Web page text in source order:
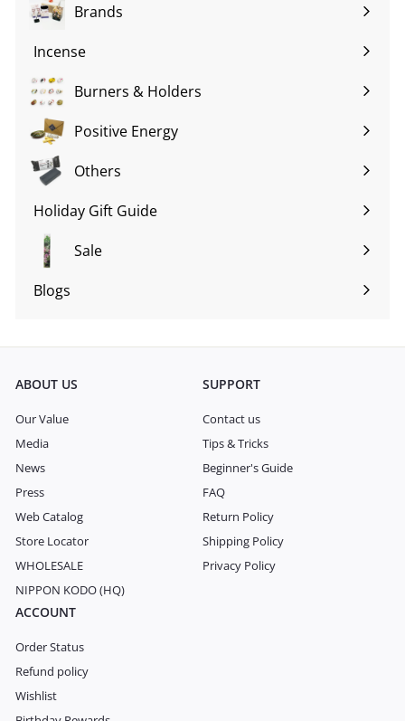
Brands
Expand
submenu
Incense
Expand
submenuBurners & Holders
Expand
submenuPositive Energy
Expand
submenuOthers
Expand
submenu
Holiday Gift Guide
Expand
submenu
Sale
Blogs
Expand
ABOUT US
Our Value
Media
News
Press
Web Catalog
Store Locator
WHOLESALE
NIPPON KODO (HQ)
SUPPORT
Contact us
Tips & Tricks
Beginner's Guide
FAQ
Return Policy
Shipping Policy
Privacy Policy
ACCOUNT
Order Status
Refund policy
Wishlist